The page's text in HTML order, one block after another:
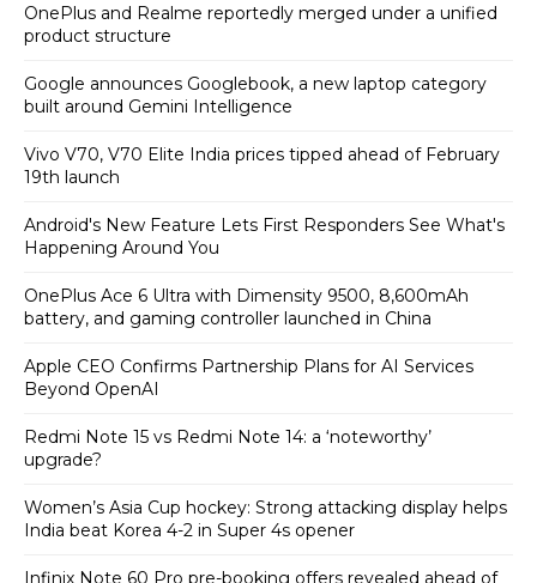
OnePlus and Realme reportedly merged under a unified
product structure
Google announces Googlebook, a new laptop category
built around Gemini Intelligence
Vivo V70, V70 Elite India prices tipped ahead of February
19th launch
Android's New Feature Lets First Responders See What's
Happening Around You
OnePlus Ace 6 Ultra with Dimensity 9500, 8,600mAh
battery, and gaming controller launched in China
Apple CEO Confirms Partnership Plans for AI Services
Beyond OpenAI
Redmi Note 15 vs Redmi Note 14: a ‘noteworthy’
upgrade?
Women’s Asia Cup hockey: Strong attacking display helps
India beat Korea 4-2 in Super 4s opener
Infinix Note 60 Pro pre-booking offers revealed ahead of